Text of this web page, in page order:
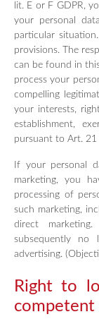
lit. E or F GDPR,
your personal
particular
provisions. The
can be found in
process your
compelling
your interests,
establishment,
pursuant to Art. 21
If your personal
marketing, you
processing of
such marketing,
direct
subsequently
advertising.
Right to
competent